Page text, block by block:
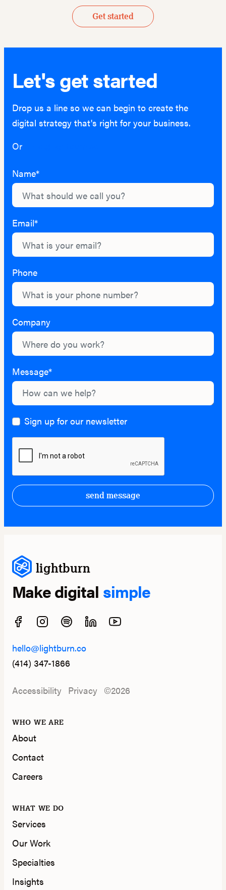
Get started
Let's get started
Drop us a line so we can begin to create the
digital strategy that's right for your business.
Or
Name*
Email*
Phone
Company
Message*
Sign up for our newsletter
send message
lightburn
Make digital simple
hello@lightburn.co
(414) 347-1866
Accessibility Privacy ©2026
WHO WE ARE
About
Contact
Careers
WHAT WE DO
Services
Our Work
Specialties
Insights